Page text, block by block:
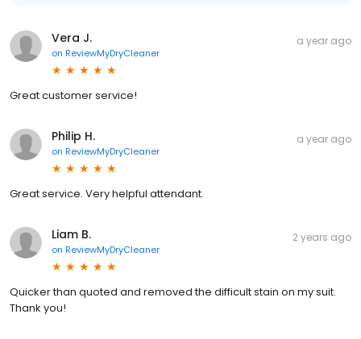
Vera J.
on ReviewMyDryCleaner
a year ago
Great customer service!
Philip H.
on ReviewMyDryCleaner
a year ago
Great service. Very helpful attendant.
Liam B.
on ReviewMyDryCleaner
2 years ago
Quicker than quoted and removed the difficult stain on my suit.
Thank you!